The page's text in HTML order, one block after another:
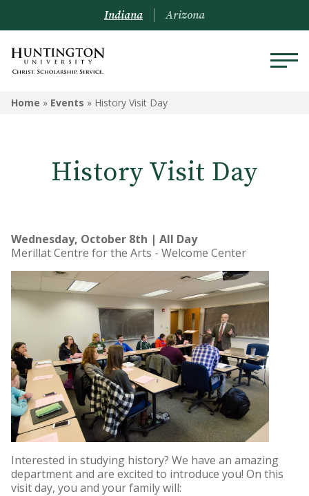
Indiana Arizona
Home » Events » History Visit Day
History Visit Day
Wednesday, October 8th | All Day
Merillat Centre for the Arts - Welcome Center
Interested in studying history? We have an amazing
department and are excited to introduce you! On this
visit day, you and your family will: